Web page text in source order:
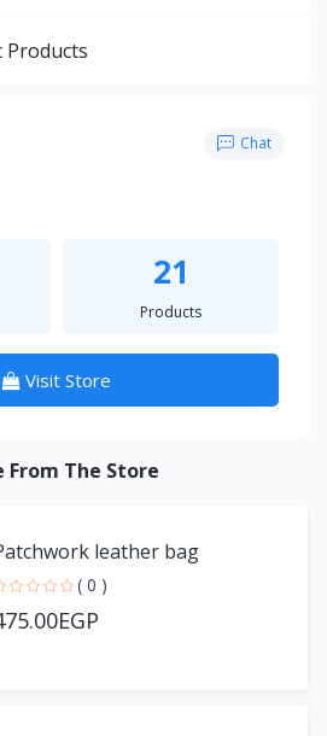
Products
Chat
21
Products
Visit Store
From The Store
leather bag
( 0 )